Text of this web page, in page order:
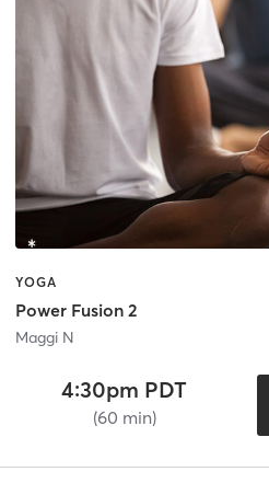
YOGA
Power Fusion 2
Maggi N
4:30pm PDT
(60 min)